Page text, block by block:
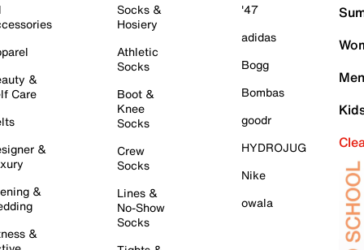
&
Care
&
&
&
Socks &
Hosiery
Athletic
Socks
Boot &
Knee
Socks
Crew
Socks
Lines &
No-Show
Socks
'47
adidas
Bogg
Bombas
goodr
HYDROJUG
Nike
owala